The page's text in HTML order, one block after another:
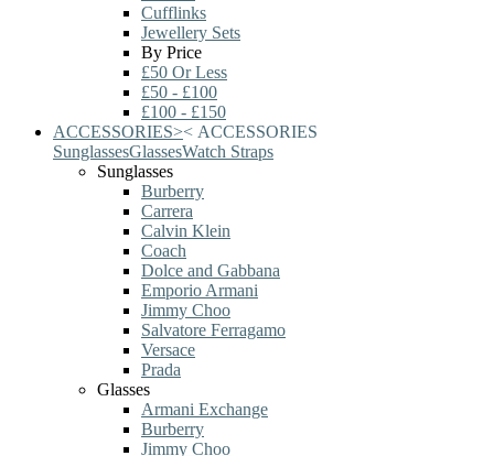
Cufflinks
Jewellery Sets
By Price
£50 Or Less
£50 - £100
£100 - £150
ACCESSORIES>< ACCESSORIES
SunglassesGlassesWatch Straps
Sunglasses
Burberry
Carrera
Calvin Klein
Coach
Dolce and Gabbana
Emporio Armani
Jimmy Choo
Salvatore Ferragamo
Versace
Prada
Glasses
Armani Exchange
Burberry
Jimmy Choo